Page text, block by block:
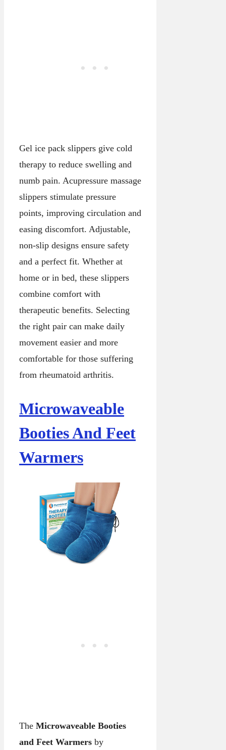
Gel ice pack slippers give cold
therapy to reduce swelling and
numb pain. Acupressure massage
slippers stimulate pressure
points, improving circulation and
easing discomfort. Adjustable,
non-slip designs ensure safety
and a perfect fit. Whether at
home or in bed, these slippers
combine comfort with
therapeutic benefits. Selecting
the right pair can make daily
movement easier and more
comfortable for those suffering
from rheumatoid arthritis.
Microwaveable
Booties And Feet
Warmers
The Microwaveable Booties
and Feet Warmers by